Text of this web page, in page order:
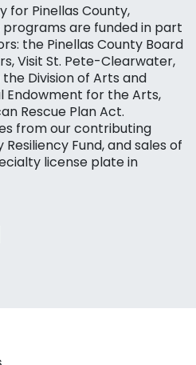
for Pinellas County,
programs are funded in part
the Pinellas County Board
Visit St. Pete-Clearwater,
Division of Arts and
Endowment for the Arts,
Rescue Plan Act.
from our contributing
Fund, and sales of
license plate in